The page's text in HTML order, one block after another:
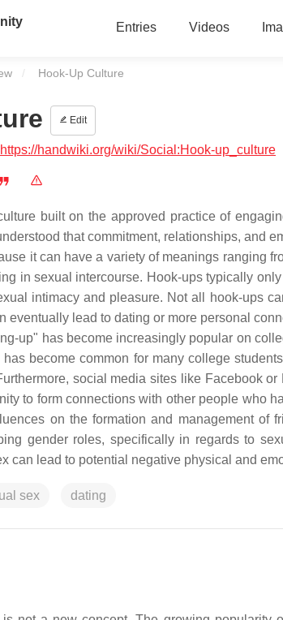
Entries Videos
Current:
Hook-Up Culture
Edit
https://handwiki.org/wiki/Social:Hook-up_culture
built on the approved practice of
that commitment, relationships, and
it can have a variety of meanings ranging
in sexual intercourse. Hook-ups typically
intimacy and pleasure. Not all hook-ups
eventually lead to dating or more personal
up" has become increasingly popular on
become common for many college
social media sites like Facebook
to form connections with other people who
on the formation and management of
gender roles, specifically in regards to
can lead to potential negative physical and
sex dating